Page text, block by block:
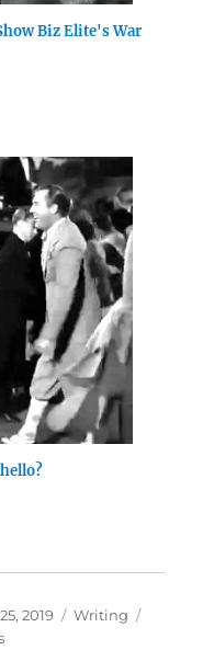
Biz Elite's War
2019 Categories
Writing